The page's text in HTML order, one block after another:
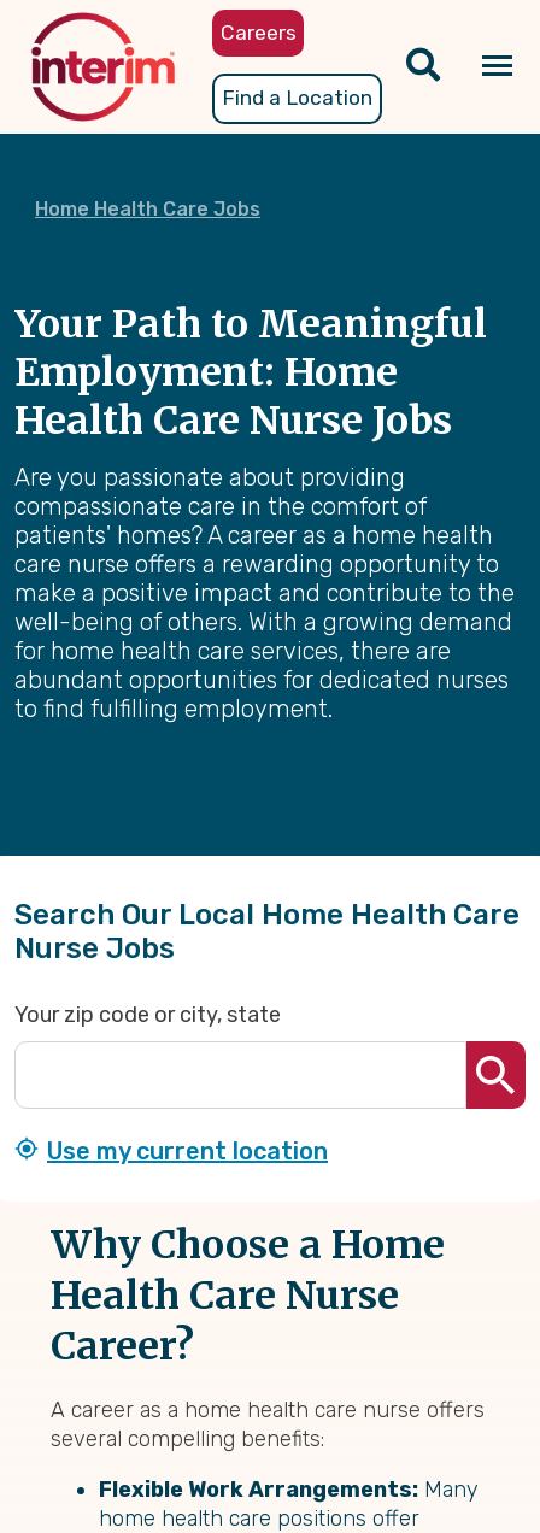
content
Careers
Find a Location
Home Health Care Jobs
Your Path to Meaningful
Employment: Home
Health Care Nurse Jobs
Are you passionate about providing
compassionate care in the comfort of
patients' homes? A career as a home health
care nurse offers a rewarding opportunity to
make a positive impact and contribute to the
well-being of others. With a growing demand
for home health care services, there are
abundant opportunities for dedicated nurses
to find fulfilling employment.
Search Our Local Home Health Care
Nurse Jobs
Your zip code or city, state
Use my current location
Why Choose a Home
Health Care Nurse
Career?
A career as a home health care nurse offers
several compelling benefits:
Flexible Work Arrangements: Many
home health care positions offer